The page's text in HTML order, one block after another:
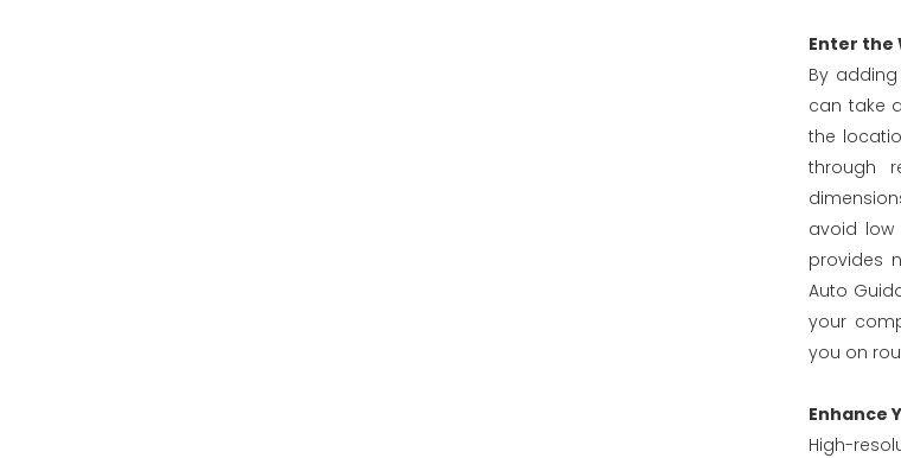
Enter the
By
can take
the
through
avoid low
provides
Auto
your
you on
Enhance
High-